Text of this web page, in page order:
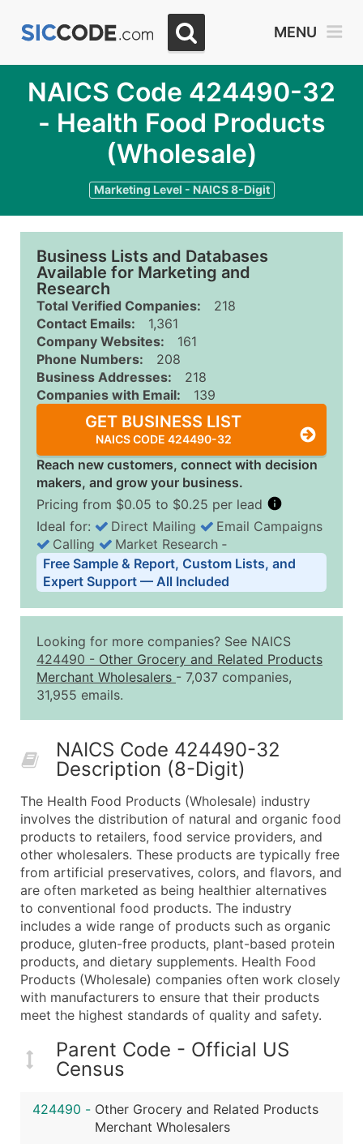
MENU
NAICS Code 424490-32
- Health Food Products
(Wholesale)
Marketing Level - NAICS 8-Digit
Business Lists and Databases
Available for Marketing and
Research
Total Verified Companies:
218
Contact Emails:
1,361
Company Websites:
161
Phone Numbers:
208
Business Addresses:
218
Companies with Email:
139
GET BUSINESS LIST
NAICS CODE 424490-32
Reach new customers, connect with decision
makers, and grow your business.
Pricing from $0.05 to $0.25 per lead
Business List Pricing Tiers
Quantity of Records Price Per Record
2,501 - 10,000
$0.15
Up to
10,001 - 25,000
$0.12
What's Included in Every Standard Data Package
Contact Name (where available)
Job Title (where available)
Full Business & Mailing Address
Business Phone Number
Industry Codes (Primary and Secondary SIC &
Sales Volume
Employee Count
Website (where available)
Years in Business
Location Type (HQ, Branch, Subsidiary)
Public / Private Status
Latitude / Longitude
Boost Your Data with Verified Email Leads
Ideal for: Direct Mailing
Email Campaigns
Calling
Market Research ‐
Free Sample & Report, Custom Lists, and
Expert Support — All Included
Looking for more companies? See NAICS
424490 - Other Grocery and Related Products
Merchant Wholesalers - 7,037 companies,
31,955 emails.
NAICS Code 424490-32
Description (8-Digit)
The Health Food Products (Wholesale) industry
involves the distribution of natural and organic food
products to retailers, food service providers, and
other wholesalers. These products are typically free
from artificial preservatives, colors, and flavors, and
are often marketed as being healthier alternatives
to conventional food products. The industry
includes a wide range of products such as organic
produce, gluten-free products, plant-based protein
products, and dietary supplements. Health Food
Products (Wholesale) companies often work closely
with manufacturers to ensure that their products
meet the highest standards of quality and safety.
Parent Code - Official US
Census
424490 - Other Grocery and Related Products
Merchant Wholesalers